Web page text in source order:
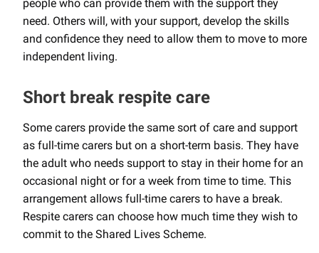
people who can provide them with the support they
need. Others will, with your support, develop the skills
and confidence they need to allow them to move to more
independent living.
Short break respite care
Some carers provide the same sort of care and support
as full-time carers but on a short-term basis. They have
the adult who needs support to stay in their home for an
occasional night or for a week from time to time. This
arrangement allows full-time carers to have a break.
Respite carers can choose how much time they wish to
commit to the Shared Lives Scheme.